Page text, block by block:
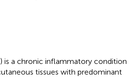
is a chronic inflammatory condition
tissues with predominant